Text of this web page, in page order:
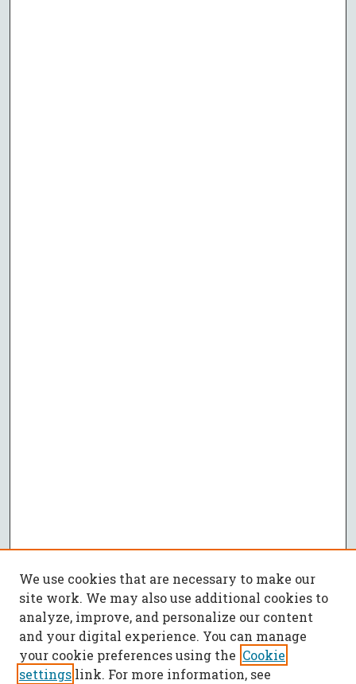
We use cookies that are necessary to make our
site work. We may also use additional cookies to
analyze, improve, and personalize our content
and your digital experience. You can manage
your cookie preferences using the Cookie
settings link. For more information, see